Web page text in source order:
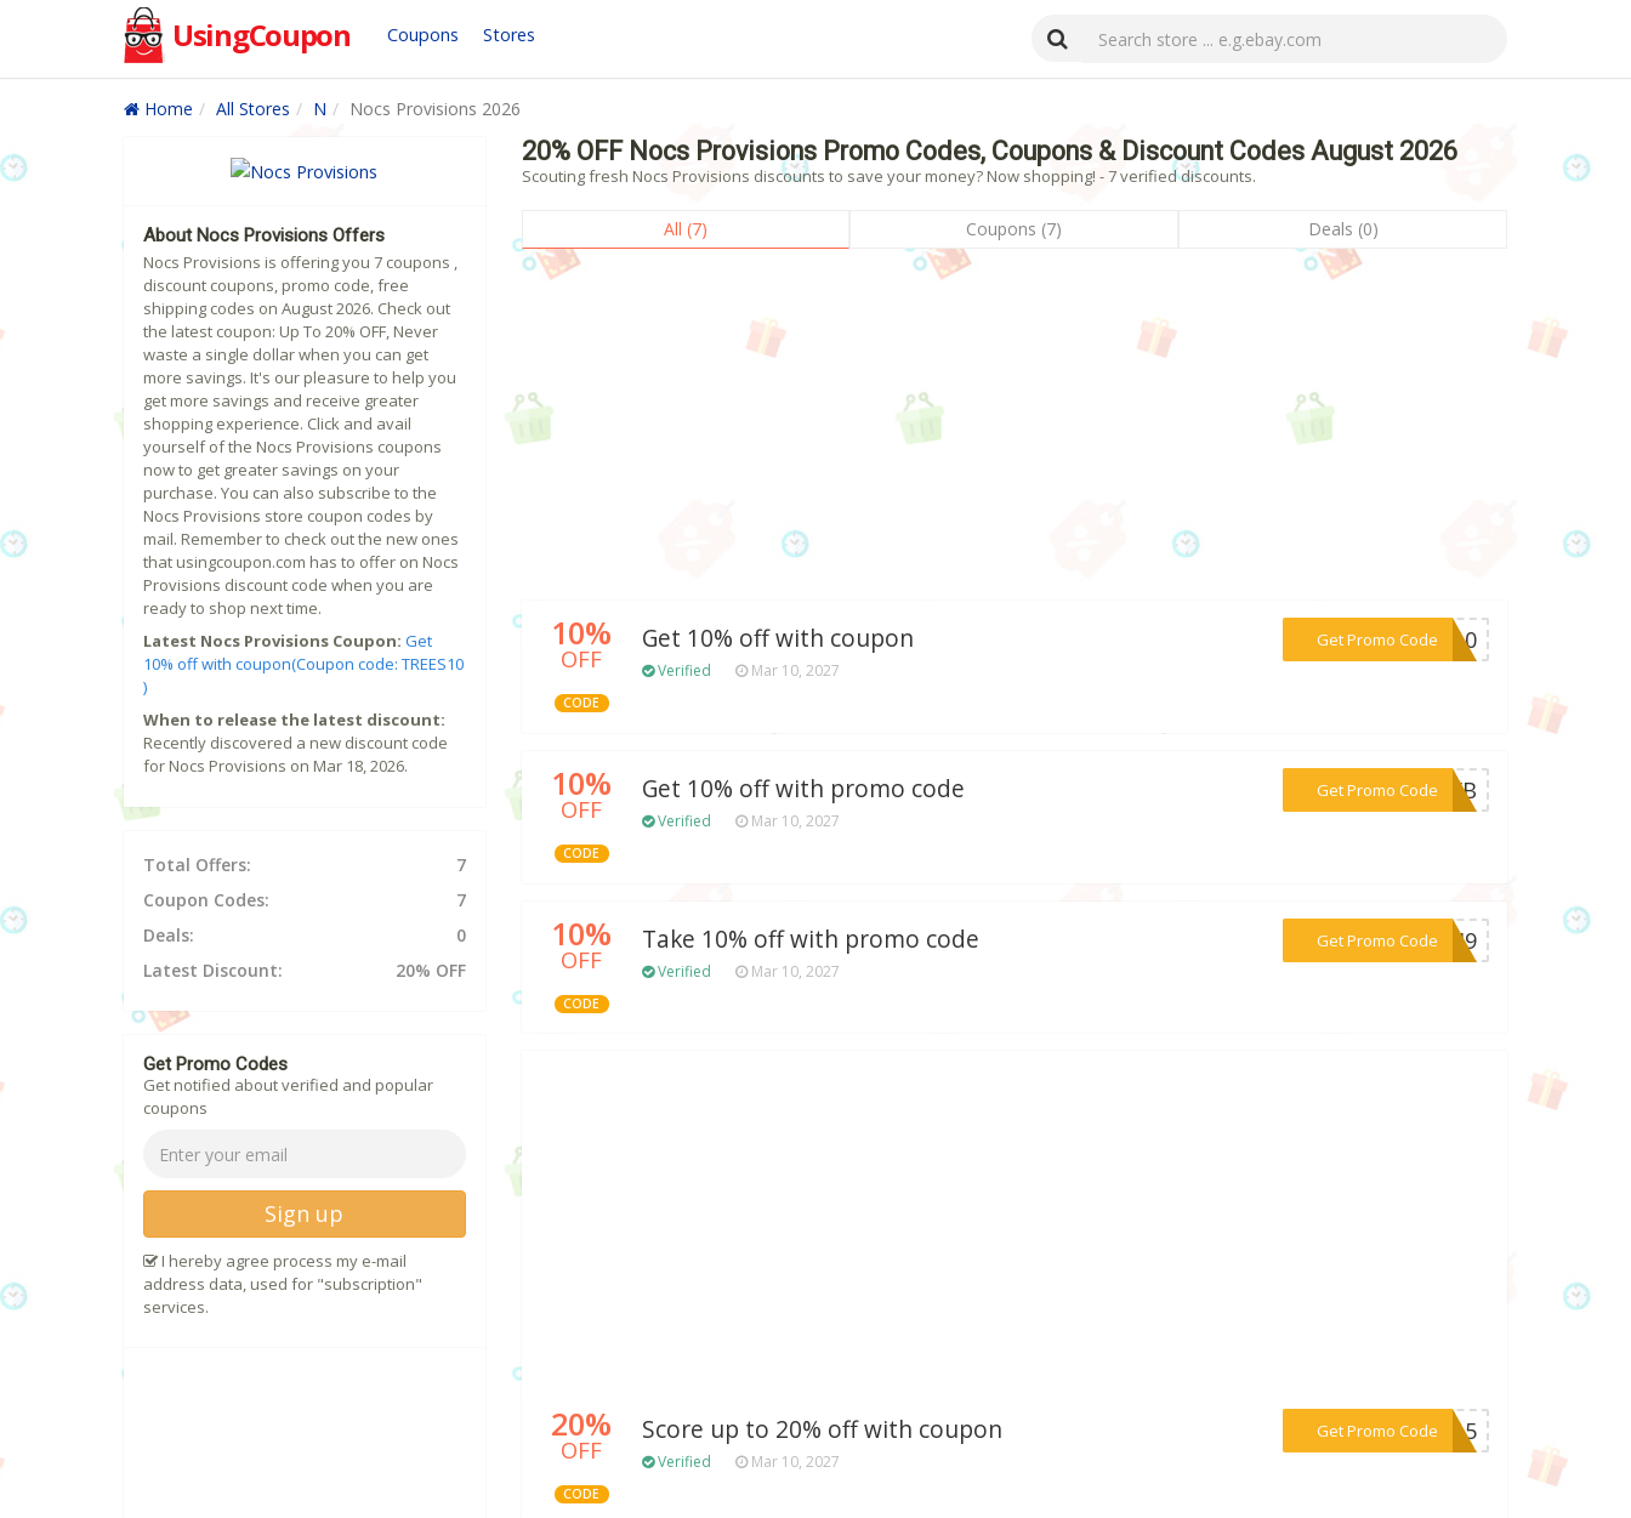
UsingCoupon Coupons Stores
Home All Stores N Nocs Provisions 2026
20% OFF Nocs Provisions Promo Codes, Coupons & Discount Codes August 2026
Scouting fresh Nocs Provisions discounts to save your money? Now shopping! - 7 verified discounts.
All (7) Coupons (7) Deals (0)
10%
OFF
CODE
Get 10% off with coupon
Verified Mar 10, 2027
Get Promo Code***ES10
10%
OFF
CODE
Get 10% off with promo code
Verified Mar 10, 2027
Get Promo Code
***2VXB
10%
OFF
CODE
Take 10% off with promo code
Verified Mar 10, 2027
Get Promo Code***PCJ9
20%
OFF
CODE
Score up to 20% off with coupon
Verified Mar 10, 2027
Get Promo Code
***KE15
About Nocs Provisions Offers
Nocs Provisions is offering you 7 coupons ,
discount coupons, promo code, free
shipping codes on August 2026. Check out
the latest coupon: Up To 20% OFF, Never
waste a single dollar when you can get
more savings. It's our pleasure to help you
get more savings and receive greater
shopping experience. Click and avail
yourself of the Nocs Provisions coupons
now to get greater savings on your
purchase. You can also subscribe to the
Nocs Provisions store coupon codes by
mail. Remember to check out the new ones
that usingcoupon.com has to offer on Nocs
Provisions discount code when you are
ready to shop next time.
Latest Nocs Provisions Coupon: Get
10% off with coupon(Coupon code: TREES10
)
When to release the latest discount:
Recently discovered a new discount code
for Nocs Provisions on Mar 18, 2026.
Total Offers:
7
Coupon Codes:
7
Deals:
0
Latest Discount:
20% OFF
Get Promo Codes
Get notified about verified and popular
coupons
Sign up
I hereby agree process my e-mail
address data, used for "subscription"
services.